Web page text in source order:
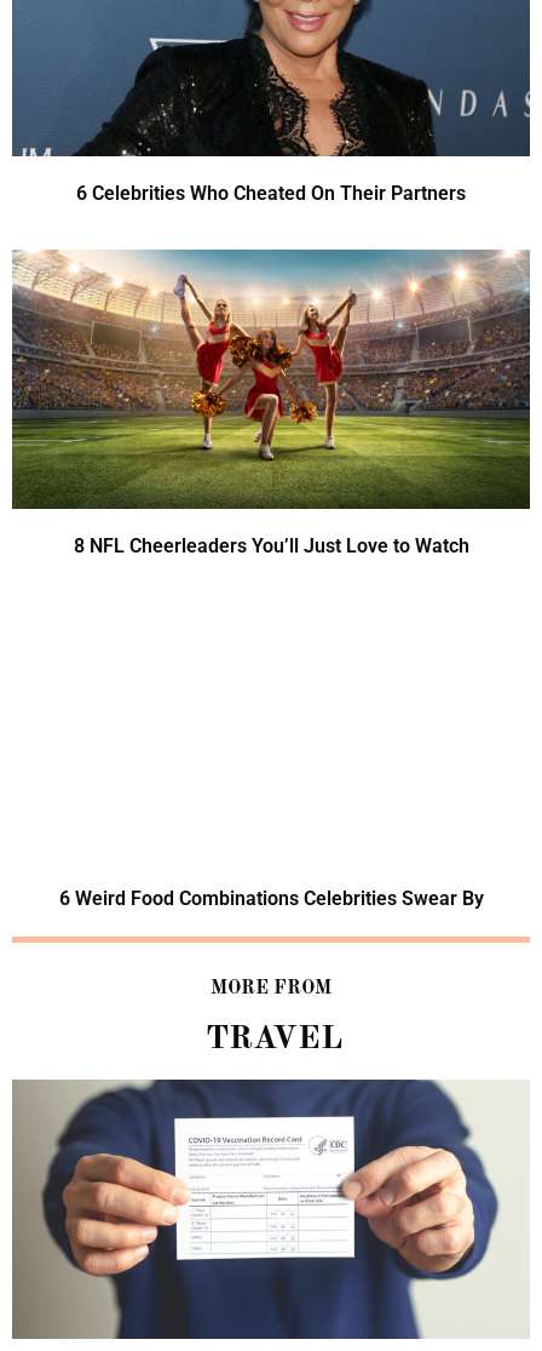
6 Celebrities Who Cheated On Their Partners
8 NFL Cheerleaders You’ll Just Love to Watch
6 Weird Food Combinations Celebrities Swear By
MORE FROM
TRAVEL